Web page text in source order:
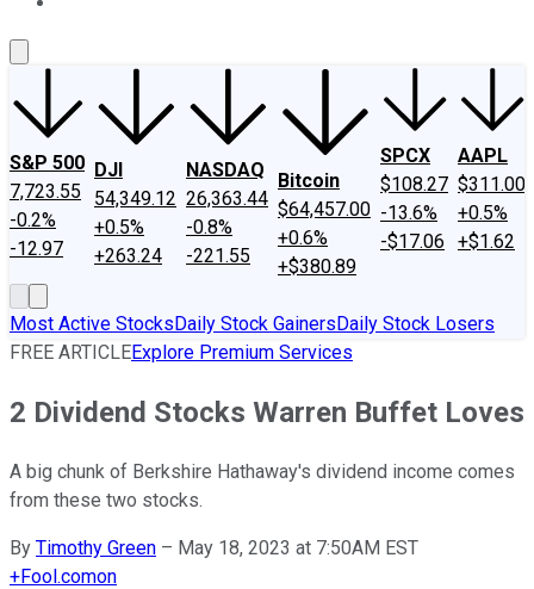
S&P 500
7,723.55
-0.2%
-12.97
DJI
54,349.12
+0.5%
+263.24
NASDAQ
26,363.44
-0.8%
-221.55
Bitcoin
$64,457.00
+0.6%
+$380.89
SPCX
$108.27
-13.6%
-$17.06
AAPL
$311.00
+0.5%
+$1.62
Most Active StocksDaily Stock GainersDaily Stock Losers
FREE ARTICLEExplore Premium Services
2 Dividend Stocks Warren Buffet Loves
A big chunk of Berkshire Hathaway's dividend income comes
from these two stocks.
By Timothy Green – May 18, 2023 at 7:50AM EST
+Fool.comon